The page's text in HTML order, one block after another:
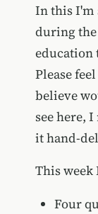
In this I'm
during
education
Please
believe
see here,
it hand-
This
Four